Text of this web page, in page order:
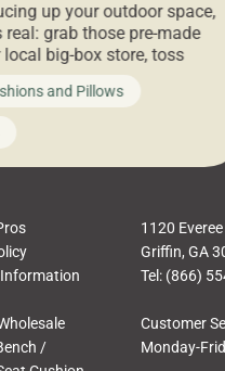
up your outdoor space,
grab those pre-made
big-box store, toss
and call it a day. But
shortcut often leads
waste, and
Pros, we talk to
[…]
and Pillows
/
1120
Griffin, GA
Tel: (866)
Customer
Monday-